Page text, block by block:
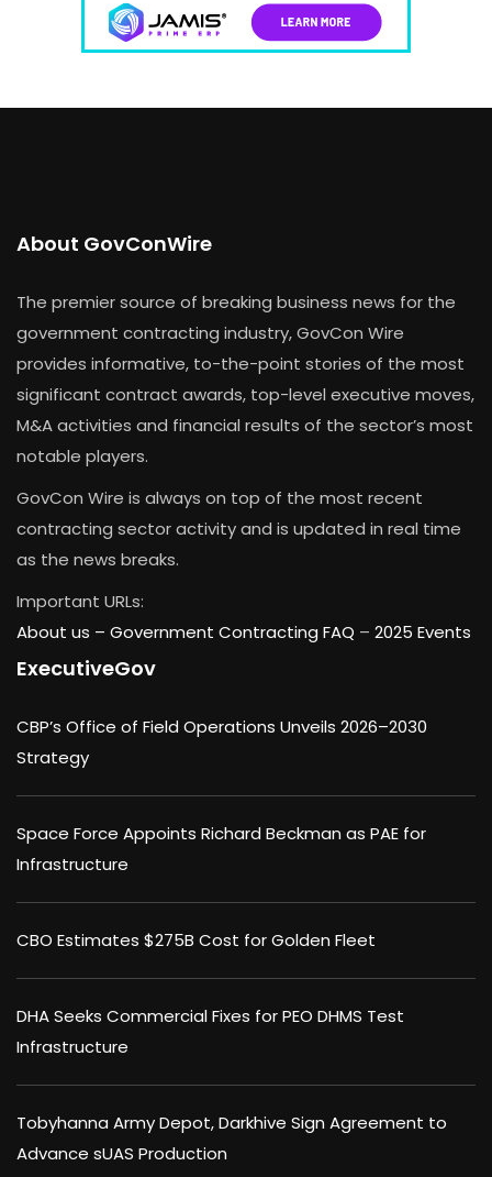
About GovConWire
The premier source of breaking business news for the
government contracting industry, GovCon Wire
provides informative, to-the-point stories of the most
significant contract awards, top-level executive moves,
M&A activities and financial results of the sector’s most
notable players.
GovCon Wire is always on top of the most recent
contracting sector activity and is updated in real time
as the news breaks.
Important URLs:
About us – Government Contracting FAQ – 2025 Events
ExecutiveGov
CBP’s Office of Field Operations Unveils 2026–2030
Strategy
Space Force Appoints Richard Beckman as PAE for
Infrastructure
CBO Estimates $275B Cost for Golden Fleet
DHA Seeks Commercial Fixes for PEO DHMS Test
Infrastructure
Tobyhanna Army Depot, Darkhive Sign Agreement to
Advance sUAS Production